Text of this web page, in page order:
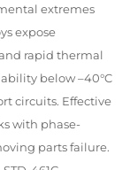
extremes
expose
rapid thermal
below –40°C
circuits. Effective
with phase-
parts failure.